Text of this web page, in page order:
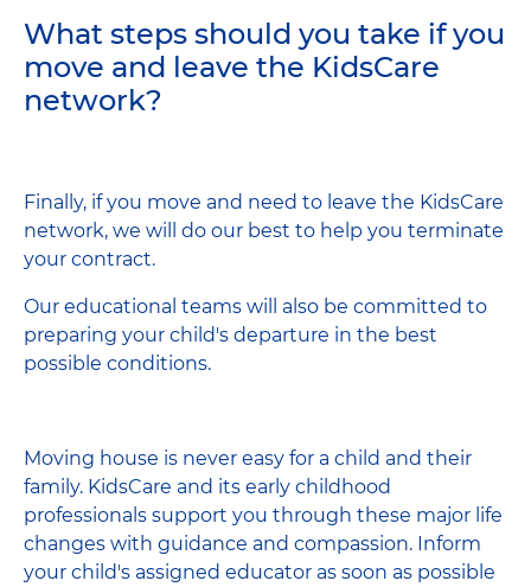
What steps should you take if you
move and leave the KidsCare
network?
Finally, if you move and need to leave the KidsCare
network, we will do our best to help you terminate
your contract.
Our educational teams will also be committed to
preparing your child's departure in the best
possible conditions.
Moving house is never easy for a child and their
family. KidsCare and its early childhood
professionals support you through these major life
changes with guidance and compassion. Inform
your child's assigned educator as soon as possible